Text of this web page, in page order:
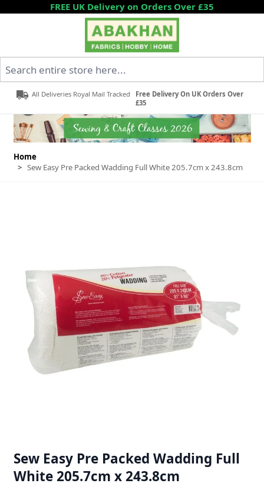
Skip to ContentFREE UK Delivery on Orders Over £35
All Deliveries Royal Mail Tracked
Free Delivery On UK Orders Over
£35
Home
> Sew Easy Pre Packed Wadding Full White 205.7cm x 243.8cm
Sew Easy Pre Packed Wadding Full
White 205.7cm x 243.8cm